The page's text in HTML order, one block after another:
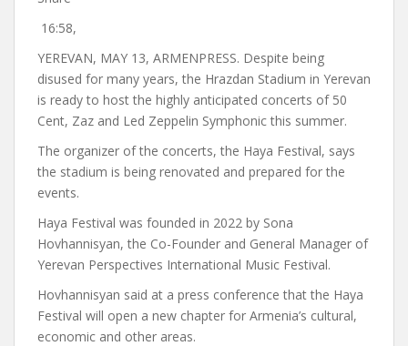
16:58,
YEREVAN, MAY 13, ARMENPRESS. Despite being
disused for many years, the Hrazdan Stadium in Yerevan
is ready to host the highly anticipated concerts of 50
Cent, Zaz and Led Zeppelin Symphonic this summer.
The organizer of the concerts, the Haya Festival, says
the stadium is being renovated and prepared for the
events.
Haya Festival was founded in 2022 by Sona
Hovhannisyan, the Co-Founder and General Manager of
Yerevan Perspectives International Music Festival.
Hovhannisyan said at a press conference that the Haya
Festival will open a new chapter for Armenia’s cultural,
economic and other areas.